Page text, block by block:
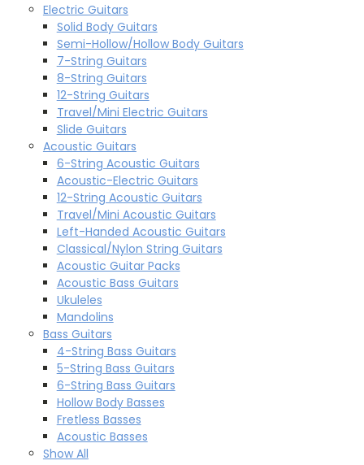
Electric Guitars
Solid Body Guitars
Semi-Hollow/Hollow Body Guitars
7-String Guitars
8-String Guitars
12-String Guitars
Travel/Mini Electric Guitars
Slide Guitars
Acoustic Guitars
6-String Acoustic Guitars
Acoustic-Electric Guitars
12-String Acoustic Guitars
Travel/Mini Acoustic Guitars
Left-Handed Acoustic Guitars
Classical/Nylon String Guitars
Acoustic Guitar Packs
Acoustic Bass Guitars
Ukuleles
Mandolins
Bass Guitars
4-String Bass Guitars
5-String Bass Guitars
6-String Bass Guitars
Hollow Body Basses
Fretless Basses
Acoustic Basses
Show All